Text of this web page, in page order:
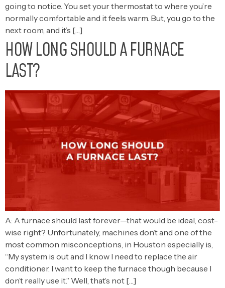
going to notice. You set your thermostat to where you’re
normally comfortable and it feels warm. But, you go to the
next room, and it’s […]
HOW LONG SHOULD A FURNACE
LAST?
A: A furnace should last forever—that would be ideal, cost-
wise right? Unfortunately, machines don’t and one of the
most common misconceptions, in Houston especially is,
“My system is out and I know I need to replace the air
conditioner. I want to keep the furnace though because I
don’t really use it.” Well, that’s not […]